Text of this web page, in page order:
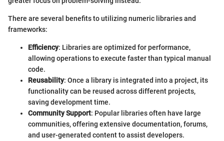
There are several benefits to utilizing numeric libraries and
frameworks:
Efficiency: Libraries are optimized for performance,
allowing operations to execute faster than typical manual
code.
Reusability: Once a library is integrated into a project, its
functionality can be reused across different projects,
saving development time.
Community Support: Popular libraries often have large
communities, offering extensive documentation, forums,
and user-generated content to assist developers.